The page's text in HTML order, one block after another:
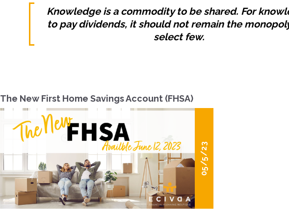
Knowledge is a commodity to be shared. For
to pay dividends, it should not remain the
select few.
The New First Home Savings Account (FHSA)
05/5/23